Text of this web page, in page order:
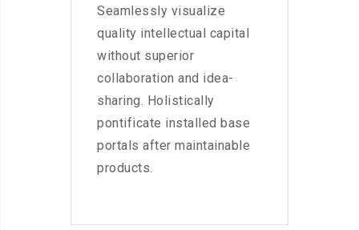
Seamlessly visualize
quality intellectual capital
without superior
collaboration and idea-
sharing. Holistically
pontificate installed base
portals after maintainable
products.